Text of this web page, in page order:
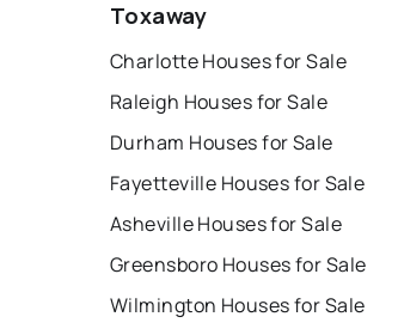
Toxaway
Charlotte Houses for Sale
Raleigh Houses for Sale
Durham Houses for Sale
Fayetteville Houses for Sale
Asheville Houses for Sale
Greensboro Houses for Sale
Wilmington Houses for Sale